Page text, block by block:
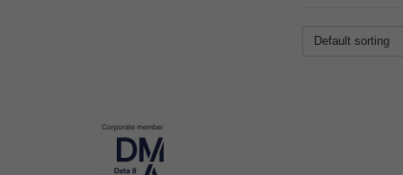
Default sorting